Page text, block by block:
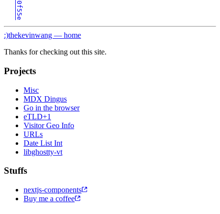
:)thekevinwang — home
Thanks for checking out this site.
Projects
Misc
MDX Dingus
Go in the browser
eTLD+1
Visitor Geo Info
URLs
Date List Int
libghostty-vt
Stuffs
nextjs-components
Buy me a coffee